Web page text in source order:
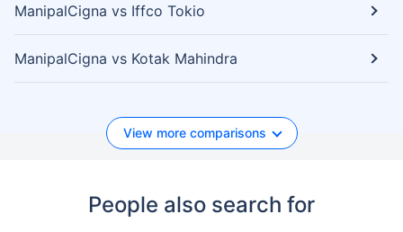
ManipalCigna vs Iffco Tokio
ManipalCigna vs Kotak Mahindra
View more comparisons
People also search for